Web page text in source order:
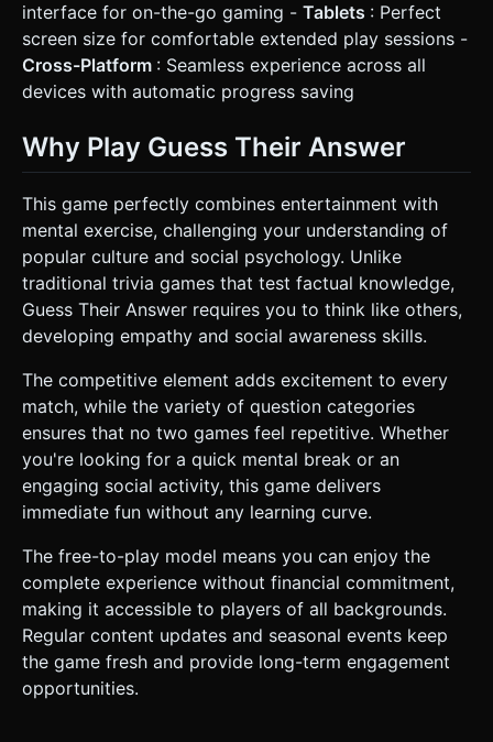
interface for on-the-go gaming - Tablets : Perfect
screen size for comfortable extended play sessions -
Cross-Platform : Seamless experience across all
devices with automatic progress saving
Why Play Guess Their Answer
This game perfectly combines entertainment with
mental exercise, challenging your understanding of
popular culture and social psychology. Unlike
traditional trivia games that test factual knowledge,
Guess Their Answer requires you to think like others,
developing empathy and social awareness skills.
The competitive element adds excitement to every
match, while the variety of question categories
ensures that no two games feel repetitive. Whether
you're looking for a quick mental break or an
engaging social activity, this game delivers
immediate fun without any learning curve.
The free-to-play model means you can enjoy the
complete experience without financial commitment,
making it accessible to players of all backgrounds.
Regular content updates and seasonal events keep
the game fresh and provide long-term engagement
opportunities.